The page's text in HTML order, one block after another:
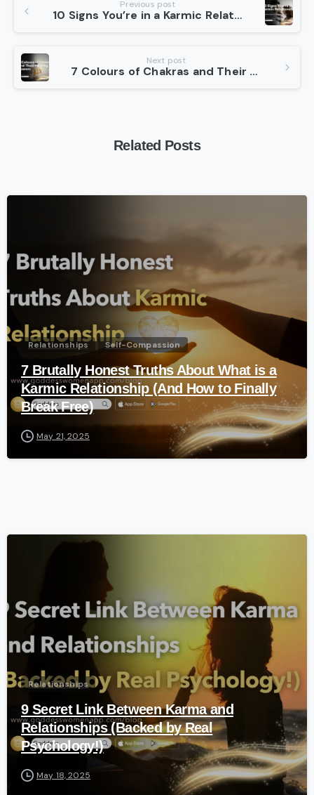
Reading
Previous post
10 Signs You’re in a Karmic Relationship: What Are Karmic Relationships?
Next post
7 Colours of Chakras and Their Healing Powers
Related Posts
Relationships Self-Compassion
7 Brutally Honest Truths About What is a
Karmic Relationship (And How to Finally
Break Free)
May 21, 2025
Relationships
9 Secret Link Between Karma and
Relationships (Backed by Real
Psychology!)
May 18, 2025